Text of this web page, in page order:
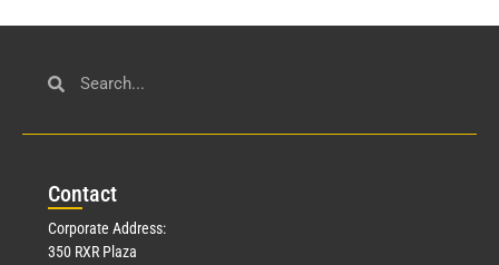
Contact
Corporate Address:
350 RXR Plaza